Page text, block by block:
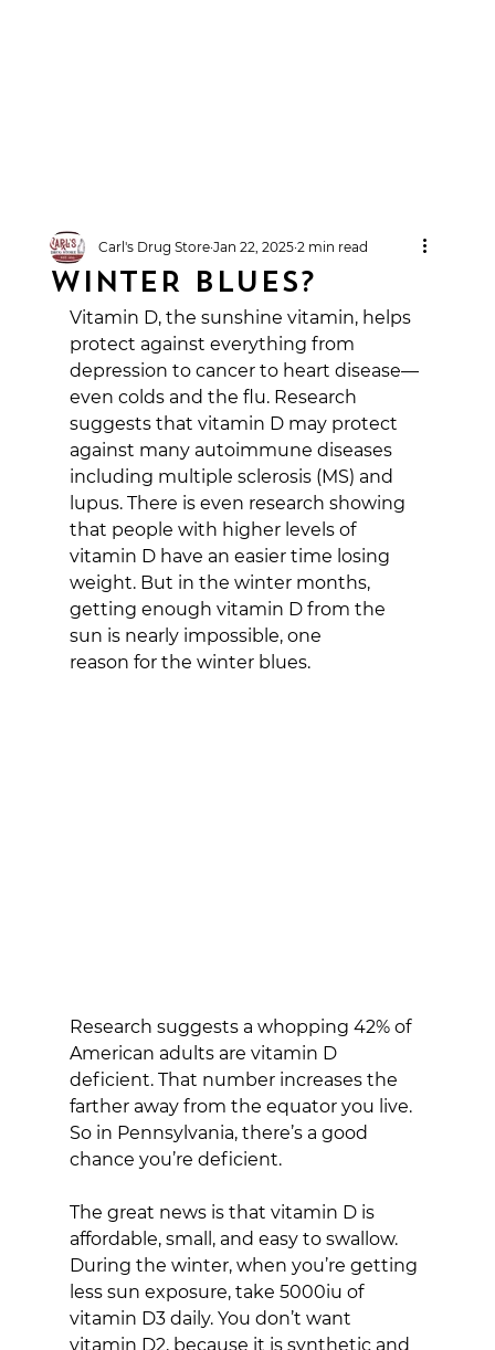
WINTER BLUES?
Carl's Drug Store Jan 22, 2025 2 min read
Vitamin D, the sunshine vitamin, helps
protect against everything from
depression to cancer to heart disease—
even colds and the flu. Research
suggests that vitamin D may protect
against many autoimmune diseases
including multiple sclerosis (MS) and
lupus. There is even research showing
that people with higher levels of
vitamin D have an easier time losing
weight. But in the winter months,
getting enough vitamin D from the
sun is nearly impossible, one
reason for the winter blues.
Research suggests a whopping 42% of
American adults are vitamin D
deficient. That number increases the
farther away from the equator you live.
So in Pennsylvania, there’s a good
chance you’re deficient.
The great news is that vitamin D is
affordable, small, and easy to swallow.
During the winter, when you’re getting
less sun exposure, take 5000iu of
vitamin D3 daily. You don’t want
vitamin D2, because it is synthetic and